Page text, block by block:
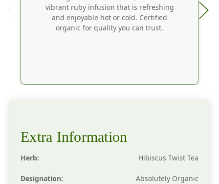
vibrant ruby infusion that is refreshing
and enjoyable hot or cold. Certified
organic for quality you can trust.
Extra Information
Herb: Hibiscus Twist Tea
Designation: Absolutely Organic